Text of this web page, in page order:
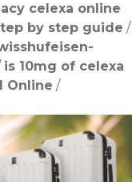
celexa online
by step guide /
is 10mg of celexa
Online /